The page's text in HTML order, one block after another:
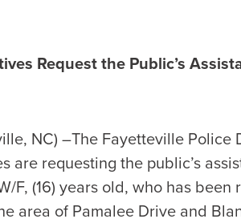
Request the Public’s
NC) –The Fayetteville Police
are requesting the public’s
F, (16) years old, who has
area of Pamalee Drive and